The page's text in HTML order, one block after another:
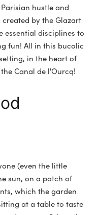
hustle and
by the Glazart
essential disciplines to
fun! All in this bucolic
in the heart of
Canal de l'Ourcq!
(even the little
sun, on a patch of
which the garden
at a table to taste